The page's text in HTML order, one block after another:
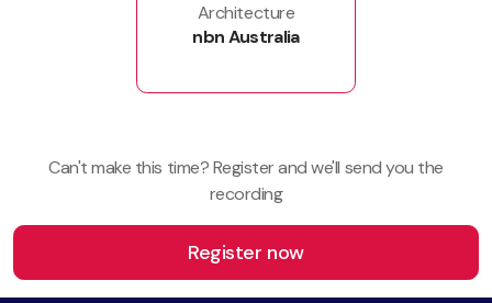
Architecture
nbn Australia
Can't make this time? Register and we'll send you the
recording
Register now